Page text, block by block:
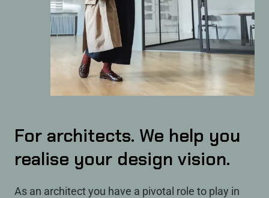
For architects. We help you
realise your design vision.
As an architect you have a pivotal role to play in